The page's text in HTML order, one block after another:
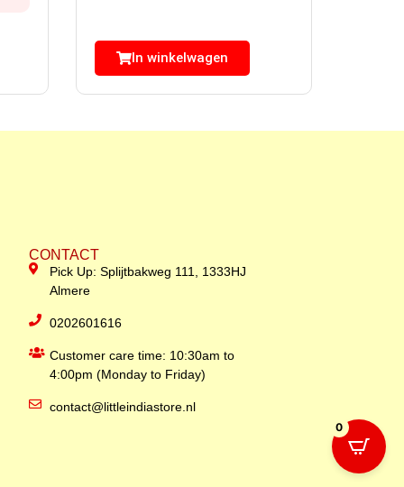
In winkelwagen
CONTACT
Pick Up: Splijtbakweg 111, 1333HJ
Almere
0202601616
Customer care time: 10:30am to
4:00pm (Monday to Friday)
contact@littleindiastore.nl
0